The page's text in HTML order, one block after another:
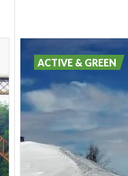
which in the
appeared to have
Sempione Parkhas
and offers adults
activitiessuch as
cycling, running
also has four areas
and bars for
ACTIVE & GREEN